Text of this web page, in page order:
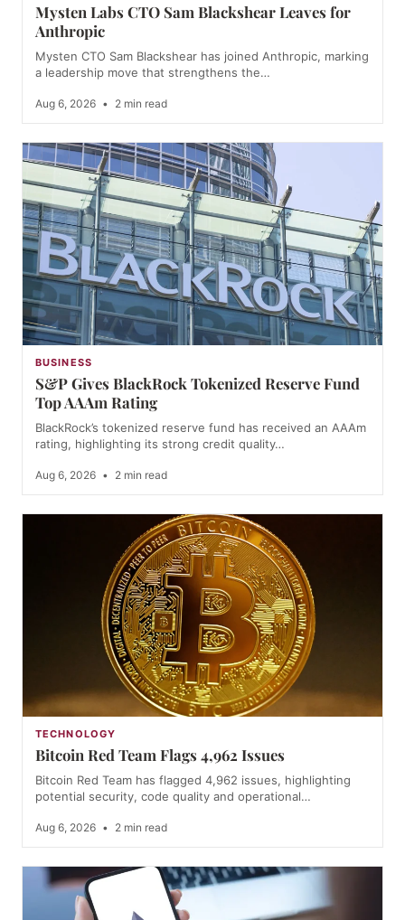
Mysten Labs CTO Sam Blackshear Leaves for
Anthropic
Mysten CTO Sam Blackshear has joined Anthropic, marking
a leadership move that strengthens the…
Aug 6, 2026 • 2 min read
BUSINESS
S&P Gives BlackRock Tokenized Reserve Fund
Top AAAm Rating
BlackRock’s tokenized reserve fund has received an AAAm
rating, highlighting its strong credit quality…
Aug 6, 2026 • 2 min read
TECHNOLOGY
Bitcoin Red Team Flags 4,962 Issues
Bitcoin Red Team has flagged 4,962 issues, highlighting
potential security, code quality and operational…
Aug 6, 2026 • 2 min read